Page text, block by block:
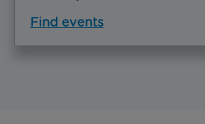
Find events